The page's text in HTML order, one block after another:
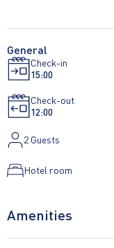
General
Check-in
15:00
Check-out
12:00
2 Guests
Hotel room
Amenities